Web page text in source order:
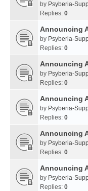
by Psyberia-
Replies: 0
Announcing
by Psyberia-
Replies: 0
Announcing
by Psyberia-
Replies: 0
Announcing
by Psyberia-
Replies: 0
Announcing
by Psyberia-
Replies: 0
Announcing
by Psyberia-
Replies: 0